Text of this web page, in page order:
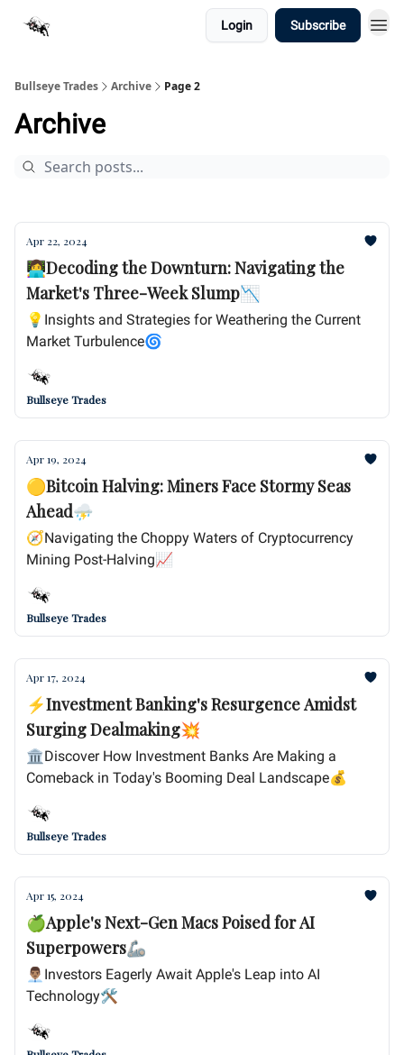
Login Subscribe
Bullseye Trades Archive Page 2
Archive
Apr 22, 2024
👩‍💻Decoding the Downturn: Navigating the
Market's Three-Week Slump📉
💡Insights and Strategies for Weathering the Current
Market Turbulence🌀
Bullseye Trades
Apr 19, 2024
🟡Bitcoin Halving: Miners Face Stormy Seas
Ahead⛈️
🧭Navigating the Choppy Waters of Cryptocurrency
Mining Post-Halving📈
Bullseye Trades
Apr 17, 2024
⚡Investment Banking's Resurgence Amidst
Surging Dealmaking💥
🏛️Discover How Investment Banks Are Making a
Comeback in Today's Booming Deal Landscape💰
Bullseye Trades
Apr 15, 2024
🍏Apple's Next-Gen Macs Poised for AI
Superpowers🦾
👨🏽‍💼Investors Eagerly Await Apple's Leap into AI
Technology🛠️